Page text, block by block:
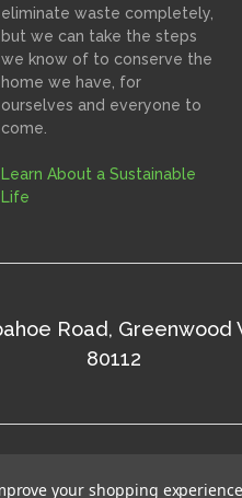
eliminate waste completely,
but we can take the steps
we know of to conserve the
home we have, for
ourselves and everyone to
come.
Learn About a Sustainable
Life
Road, Greenwood
80112
your shopping